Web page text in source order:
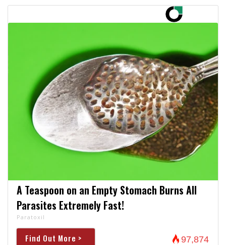
A Teaspoon on an Empty Stomach Burns All
Parasites Extremely Fast!
Paratoxil
Find Out More > 97,874